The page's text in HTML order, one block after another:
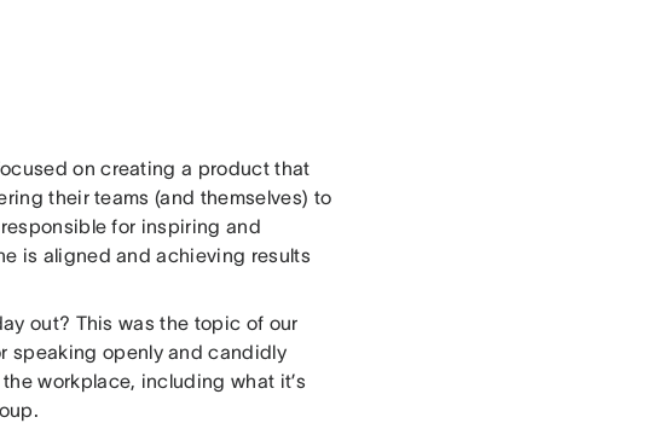
on creating a product that
their teams (and themselves) to
for inspiring and
is aligned and achieving results
out? This was the topic of our
speaking openly and candidly
workplace, including what it’s